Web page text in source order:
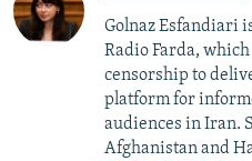
Golnaz Esfandiari
Radio Farda,
censorship to
platform for
audiences in Iran.
Afghanistan and